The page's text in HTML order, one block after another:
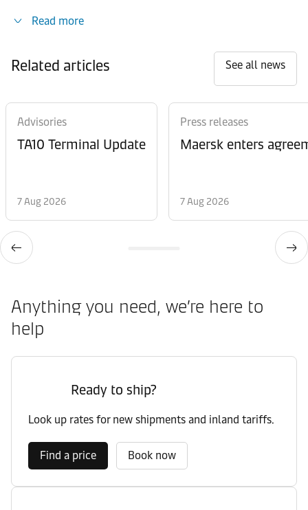
Read more
Related articles See all news
Advisories
TA10 Terminal Update
7 Aug 2026
Press releases
Maersk enters
7 Aug 2026
Anything you need, we’re here to
help
Ready to ship?
Look up rates for new shipments and inland tariffs.
Find a price Book now